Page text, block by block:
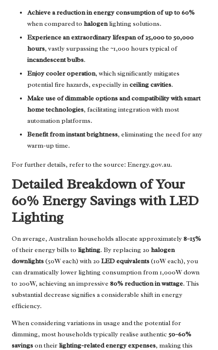
Achieve a reduction in energy consumption of up to 60%
when compared to halogenlighting solutions.
Experience an extraordinary lifespan of 25,000 to 50,000
hours, vastly surpassing the ~1,000 hours typical of
incandescent bulbs.
Enjoy cooler operation, which significantly mitigates
potential fire hazards, especially inceiling cavities.
Make use of dimmable options and compatibility with smart
home technologies, facilitating integration with most
automation platforms.
Benefit from instant brightness, eliminating the need for any
warm-up time.
For further details, refer to the source: Energy.gov.au.
Detailed Breakdown of Your
60% Energy Savings with LED
Lighting
On average, Australian households allocate approximately8–15%
of their energy bills to lighting. By replacing 20 halogen
downlights(50W each) with 20 LED equivalents(10W each), you
can dramatically lower lighting consumption from 1,000W down
to 200W, achieving an impressive 80% reduction in wattage. This
substantial decrease signifies a considerable shift in energy
efficiency.
When considering variations in usage and the potential for
dimming, most households typically realise authentic 50–60%
savingson theirlighting-related energy expenses, making this